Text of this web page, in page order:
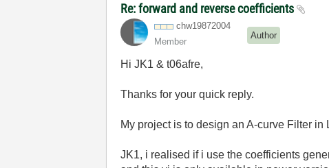
Re: forward and reverse coefficients
chw19872004
Member
Author
Hi JK1 & t06afre,
Thanks for your quick reply.
My project is to design an A-curve Filter
JK1, i realised if i use the coefficients